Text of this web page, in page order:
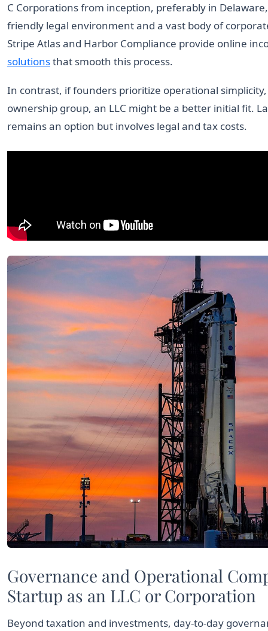
C Corporations from inception, preferably in
friendly legal environment and a vast body of
Stripe Atlas and Harbor Compliance provide online
solutionsthat smooth this process.
In contrast, if founders prioritize operational
ownership group, an LLC might be a better initial fit.
remains an option but involves legal and tax costs.
Governance and Operational
Startup as an LLC or Corporation
Beyond taxation and investments, day-to-day